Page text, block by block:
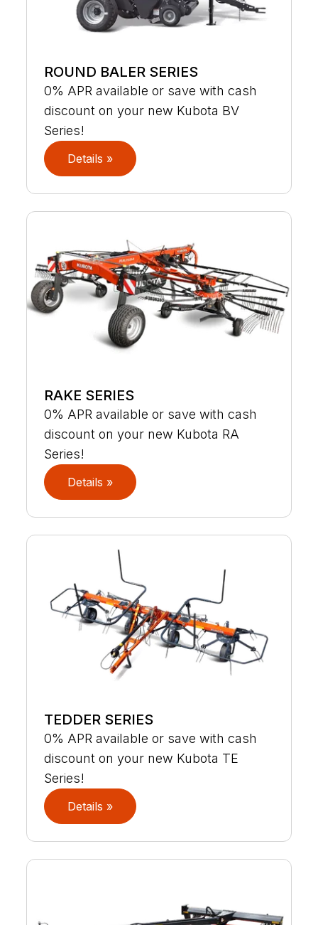
ROUND BALER SERIES
0% APR available or save with cash
discount on your new Kubota BV
Series!
Details »
RAKE SERIES
0% APR available or save with cash
discount on your new Kubota RA
Series!
Details »
TEDDER SERIES
0% APR available or save with cash
discount on your new Kubota TE
Series!
Details »